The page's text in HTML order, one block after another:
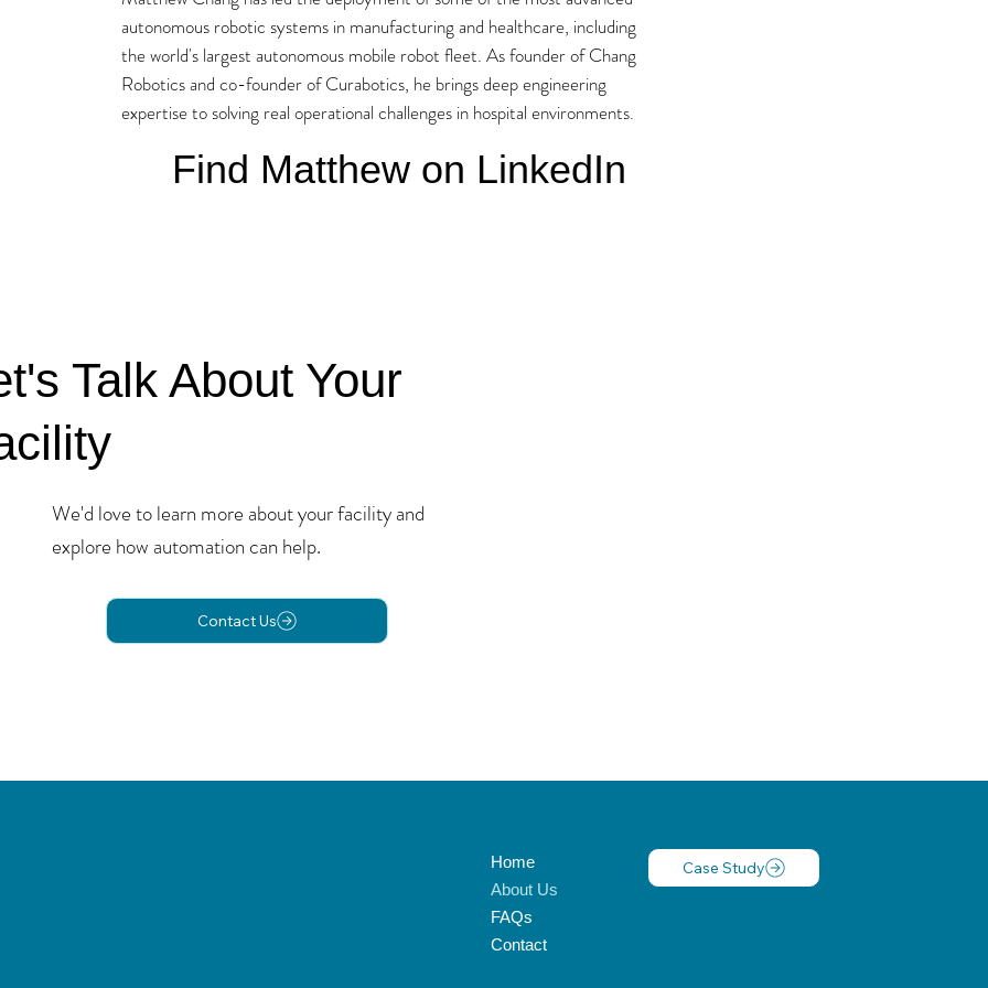
autonomous robotic systems in manufacturing and healthcare, including
the world's largest autonomous mobile robot fleet. As founder of Chang
Robotics and co-founder of Curabotics, he brings deep engineering
expertise to solving real operational challenges in hospital environments.
Find Matthew on LinkedIn
Talk About Your
We'd love to learn more about your facility and
explore how automation can help.
Contact Us
Home
About Us
FAQs
Contact
Case Study